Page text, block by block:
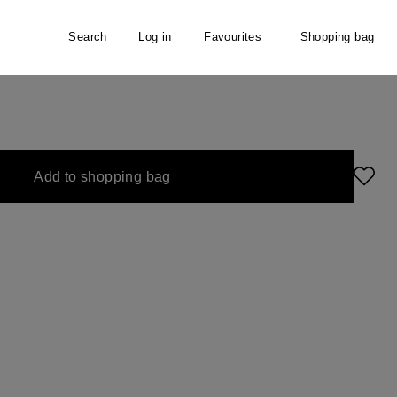
Search Log in Favourites Shopping bag
Add to shopping bag